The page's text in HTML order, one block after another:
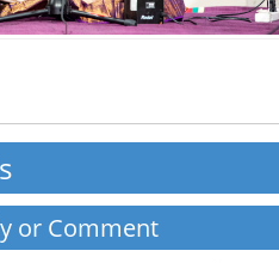
or Comment